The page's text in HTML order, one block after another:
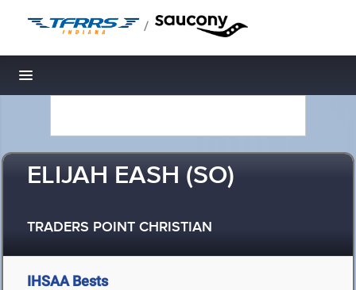
/
Toggle navigation
ELIJAH EASH (SO)
TRADERS POINT CHRISTIAN
IHSAA Bests